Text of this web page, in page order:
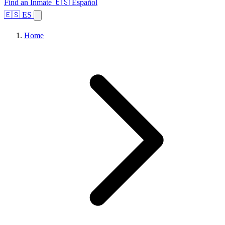
Find an Inmate 🇪🇸 Español
🇪🇸 ES
Home